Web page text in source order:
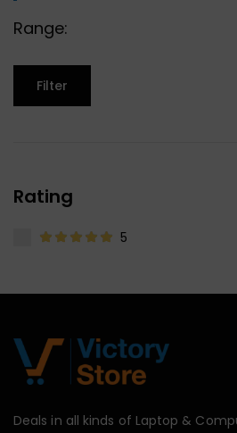
Range:
Filter
Rating
5
Deals in all kinds of Laptop &